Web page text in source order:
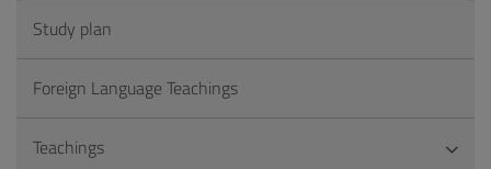
Study plan
Foreign Language Teachings
Teachings